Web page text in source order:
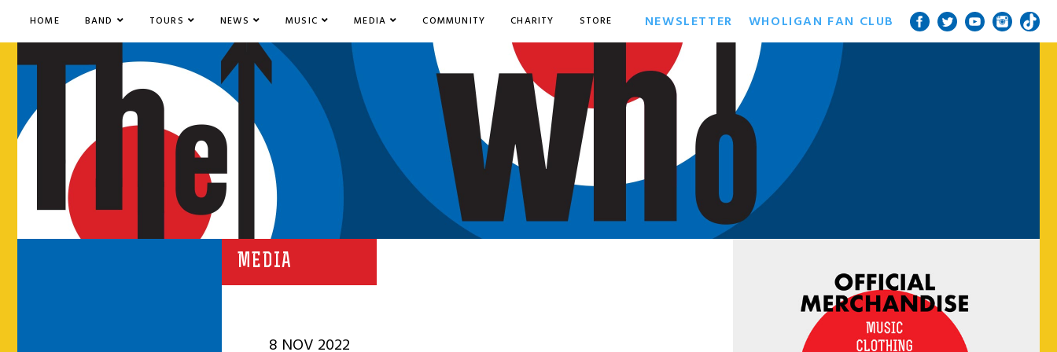
HOME BAND TOURS NEWS MUSIC MEDIA COMMUNITY CHARITY STORE NEWSLETTER WHOLIGAN FAN CLUB
MEDIA
8 NOV 2022